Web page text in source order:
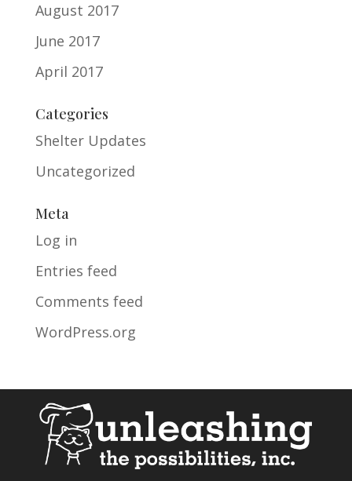
August 2017
June 2017
April 2017
Categories
Shelter Updates
Uncategorized
Meta
Log in
Entries feed
Comments feed
WordPress.org